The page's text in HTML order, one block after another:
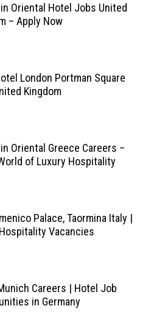
Oriental Hotel Jobs United
– Apply Now
London Portman Square
Kingdom
Oriental Greece Careers –
of Luxury Hospitality
Palace, Taormina Italy |
Vacancies
Careers | Hotel Job
in Germany